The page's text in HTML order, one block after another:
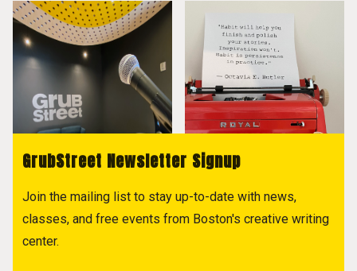
GrubStreet Newsletter Signup
Join the mailing list to stay up-to-date with news,
classes, and free events from Boston's creative writing
center.